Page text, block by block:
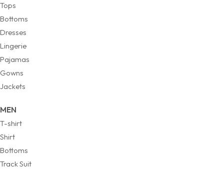
Tops
Bottoms
Dresses
Lingerie
Pajamas
Gowns
Jackets
MEN
T-shirt
Shirt
Bottoms
Track Suit